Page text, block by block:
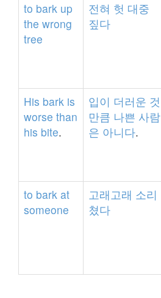
to bark up
the wrong
tree
전혀 헛 대중
짚다
His bark is
worse than
his bite.
입이 더러운 것
만큼 나쁜 사람
은 아니다.
to bark at
someone
고래고래 소리
쳤다